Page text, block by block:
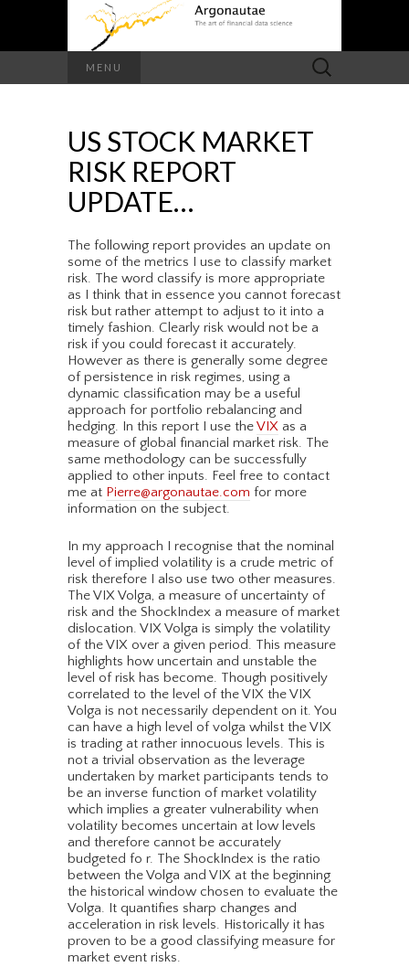
MENU
Search
for:
US STOCK MARKET
RISK REPORT
UPDATE…
The following report provides an update on
some of the metrics I use to classify market
risk. The word classify is more appropriate
as I think that in essence you cannot forecast
risk but rather attempt to adjust to it into a
timely fashion. Clearly risk would not be a
risk if you could forecast it accurately.
However as there is generally some degree
of persistence in risk regimes, using a
dynamic classification may be a useful
approach for portfolio rebalancing and
hedging. In this report I use theVIX as a
measure of global financial market risk. The
same methodology can be successfully
applied to other inputs. Feel free to contact
me at Pierre@argonautae.com for more
information on the subject.
In my approach I recognise that the nominal
level of implied volatility is a crude metric of
risk therefore I also use two other measures.
The VIX Volga, a measure of uncertainty of
risk and the ShockIndex a measure of market
dislocation. VIX Volga is simply the volatility
of the VIX over a given period. This measure
highlights how uncertain and unstable the
level of risk has become. Though positively
correlated to the level of the VIX the VIX
Volga is not necessarily dependent on it. You
can have a high level of volga whilst the VIX
is trading at rather innocuous levels. This is
not a trivial observation as the leverage
undertaken by market participants tends to
be an inverse function of market volatility
which implies a greater vulnerability when
volatility becomes uncertain at low levels
and therefore cannot be accurately
budgeted fo r. The ShockIndex is the ratio
between the Volga and VIX at the beginning
the historical window chosen to evaluate the
Volga. It quantifies sharp changes and
acceleration in risk levels. Historically it has
proven to be a good classifying measure for
market event risks.